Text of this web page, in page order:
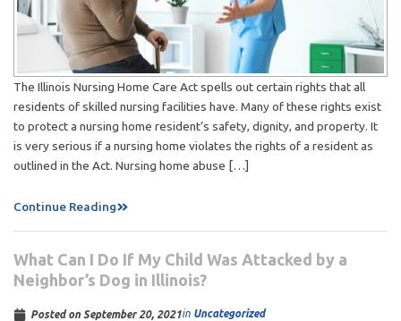
The Illinois Nursing Home Care Act spells out certain rights that all
residents of skilled nursing facilities have. Many of these rights exist
to protect a nursing home resident’s safety, dignity, and property. It
is very serious if a nursing home violates the rights of a resident as
outlined in the Act. Nursing home abuse […]
Continue Reading
What Can I Do If My Child Was Attacked by a
Neighbor’s Dog in Illinois?
Posted on September 20, 2021in Uncategorized